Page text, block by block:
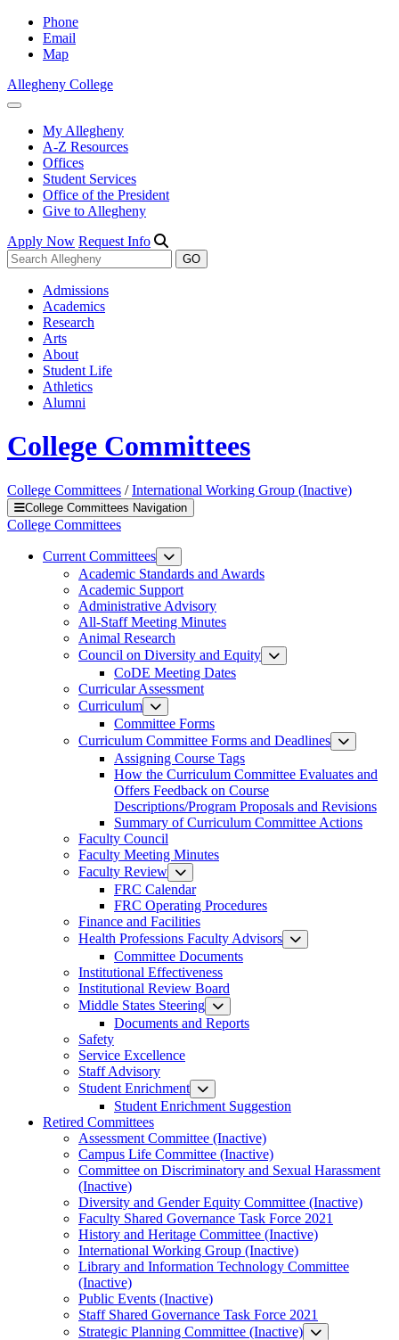
Phone
Email
Map
Allegheny College
My Allegheny
A-Z Resources
Offices
Student Services
Office of the President
Give to Allegheny
Apply Now Request Info
Admissions
Academics
Research
Arts
About
Student Life
Athletics
Alumni
College Committees
College Committees /International Working Group (Inactive)
College Committees Navigation
College Committees
Current Committees
Academic Standards and Awards
Academic Support
Administrative Advisory
All-Staff Meeting Minutes
Animal Research
Council on Diversity and Equity
CoDE Meeting Dates
Curricular Assessment
Curriculum
Committee Forms
Curriculum Committee Forms and Deadlines
Assigning Course Tags
How the Curriculum Committee Evaluates and
Offers Feedback on Course
Descriptions/Program Proposals and Revisions
Summary of Curriculum Committee Actions
Faculty Council
Faculty Meeting Minutes
Faculty Review
FRC Calendar
FRC Operating Procedures
Finance and Facilities
Health Professions Faculty Advisors
Committee Documents
Institutional Effectiveness
Institutional Review Board
Middle States Steering
Documents and Reports
Safety
Service Excellence
Staff Advisory
Student Enrichment
Student Enrichment Suggestion
Retired Committees
Assessment Committee (Inactive)
Campus Life Committee (Inactive)
Committee on Discriminatory and Sexual Harassment
(Inactive)
Diversity and Gender Equity Committee (Inactive)
Faculty Shared Governance Task Force 2021
History and Heritage Committee (Inactive)
International Working Group (Inactive)
Library and Information Technology Committee
(Inactive)
Public Events (Inactive)
Staff Shared Governance Task Force 2021
Strategic Planning Committee (Inactive)